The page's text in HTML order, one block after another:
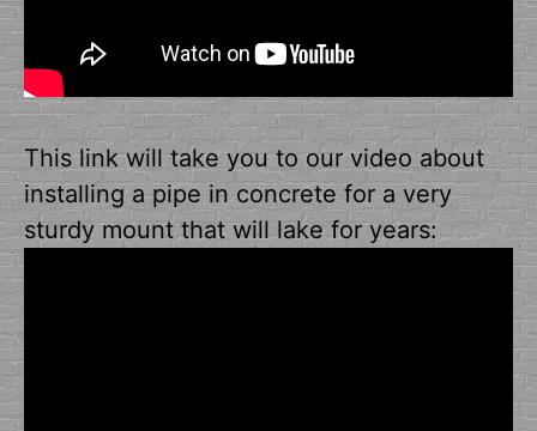
This link will take you to our video about
installing a pipe in concrete for a very
sturdy mount that will lake for years: